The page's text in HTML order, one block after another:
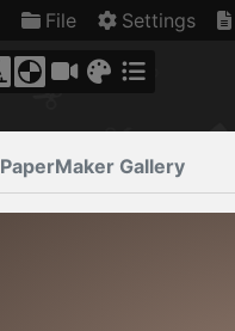
File Settings
PaperMaker Gallery